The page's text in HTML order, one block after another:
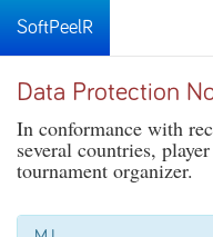
SoftPeelR
Data Protection
In conformance with
several countries,
tournament organizer.